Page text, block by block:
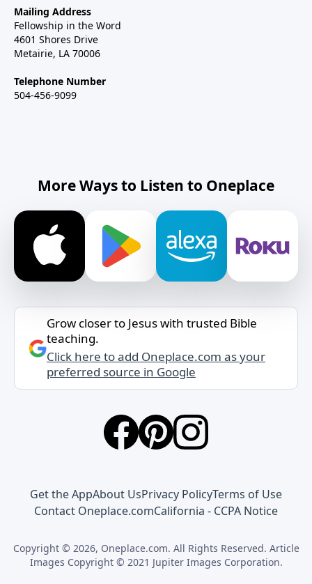
Mailing Address
Fellowship in the Word
4601 Shores Drive
Metairie, LA 70006
Telephone Number
504-456-9099
More Ways to Listen to Oneplace
Grow closer to Jesus with trusted Bible
teaching.
Click here to add Oneplace.com as your
preferred source in Google
Get the AppAbout UsPrivacy PolicyTerms of Use
Contact Oneplace.comCalifornia - CCPA Notice
Copyright © 2026, Oneplace.com. All Rights Reserved. Article
Images Copyright © 2021 Jupiter Images Corporation.